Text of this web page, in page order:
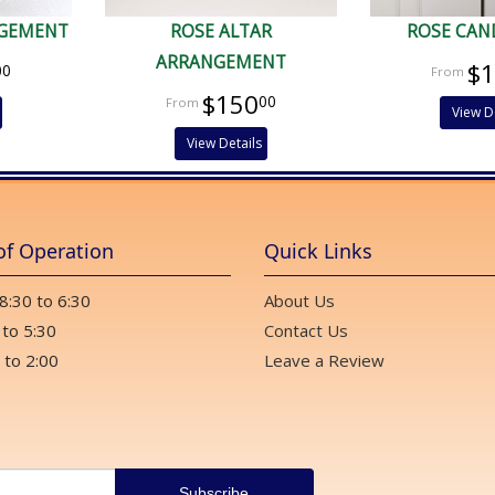
ROSE ALTAR
ARRANGEMENT
$15000
View Details
ROSE
View
Operation
to 6:30
5:30
to 2:00
Quick Links
About Us
Contact Us
Leave a Review